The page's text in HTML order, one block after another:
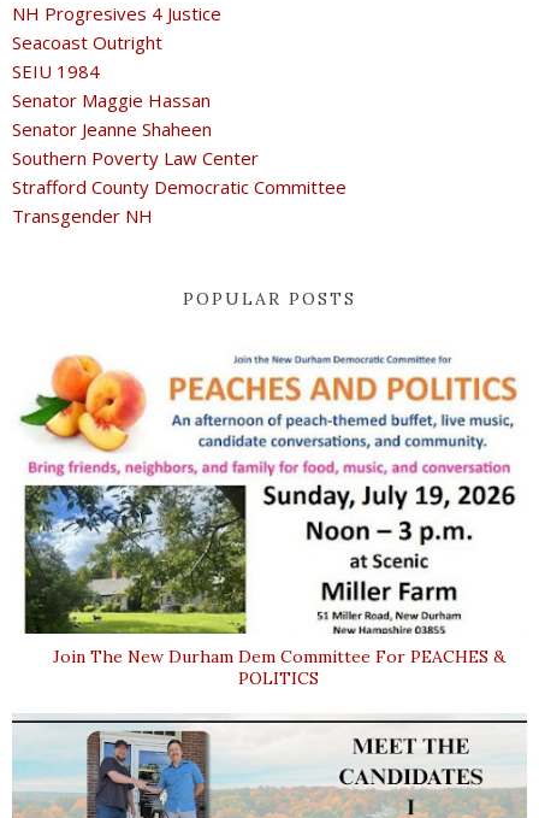
NH Progresives 4 Justice
Seacoast Outright
SEIU 1984
Senator Maggie Hassan
Senator Jeanne Shaheen
Southern Poverty Law Center
Strafford County Democratic Committee
Transgender NH
POPULAR POSTS
Join The New Durham Dem Committee For PEACHES &
POLITICS